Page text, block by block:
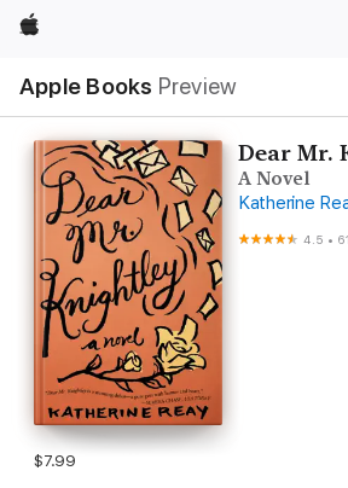
Apple
Apple Books Preview
Nav
Open
Menu
Dear Mr.
A Novel
Katherine
4.5 •
$7.99